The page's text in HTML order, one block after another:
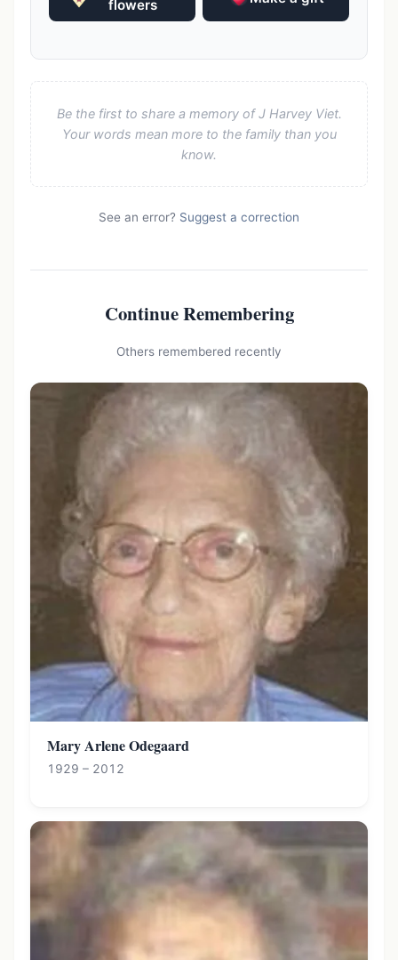
flowers
Be the first to share a memory of J Harvey Viet.
Your words mean more to the family than you
know.
See an error? Suggest a correction
Continue Remembering
Others remembered recently
Mary Arlene Odegaard
1929 – 2012